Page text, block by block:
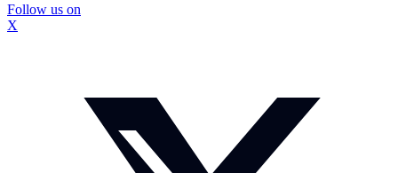
Follow us on
X